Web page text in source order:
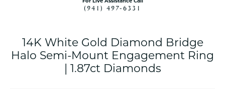
(941) 497-6331
14K White Gold Diamond Bridge
Halo Semi-Mount Engagement Ring
| 1.87ct Diamonds